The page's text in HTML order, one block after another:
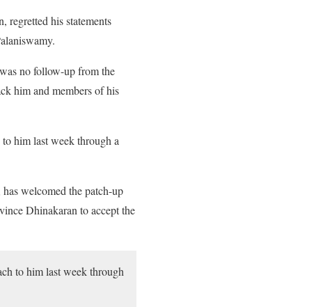
regretted his statements
no follow-up from the
him and members of his
him last week through a
welcomed the patch-up
Dhinakaran to accept the
to him last week through